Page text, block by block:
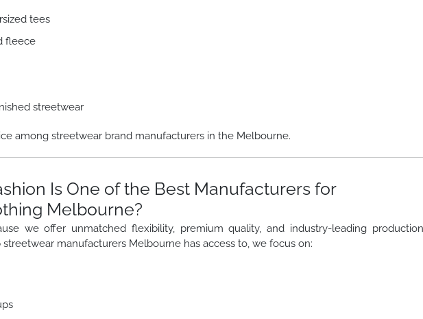
tees
fleece
streetwear
among streetwear brand manufacturers in the Melbourne.
Is One of the Best Manufacturers for
Melbourne?
we offer unmatched flexibility, premium quality, and industry-leading production
manufacturers Melbourne has access to, we focus on: